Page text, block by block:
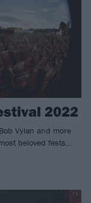
2022
Vylan and more
beloved fests…